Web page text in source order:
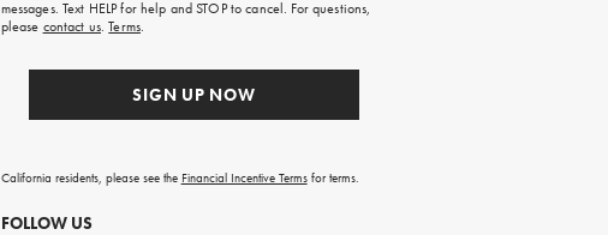
messages. Text HELP for help and STOP to cancel. For questions,
please contact us.Terms.
SIGN UP NOW
California residents, please see the Financial Incentive Termsfor terms.
FOLLOW US